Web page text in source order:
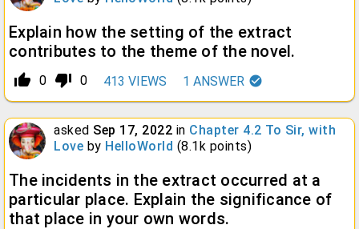
Explain how the setting of the extract
contributes to the theme of the novel.
thumb_up_alt 0 thumb_down_alt 0 413 VIEWS 1 ANSWER
asked Sep 17, 2022 in Chapter 4.2 To Sir, with
Love by HelloWorld (8.1k points)
The incidents in the extract occurred at a
particular place. Explain the significance of
that place in your own words.